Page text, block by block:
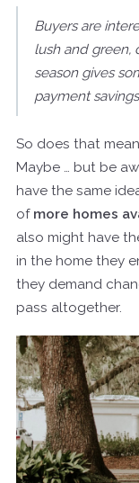
Buyers are
lush and green,
season gives
payment
So does that
Maybe … but be
have the same
of more homes
also might have
in the home they
they demand
pass altogether.